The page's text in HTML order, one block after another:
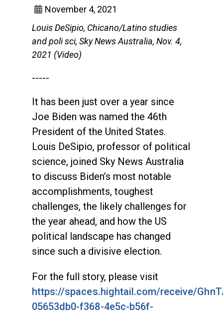
November 4, 2021
Louis DeSipio, Chicano/Latino studies
and poli sci, Sky News Australia, Nov. 4,
2021 (Video)
-----
It has been just over a year since
Joe Biden was named the 46th
President of the United States.
Louis DeSipio, professor of political
science, joined Sky News Australia
to discuss Biden’s most notable
accomplishments, toughest
challenges, the likely challenges for
the year ahead, and how the US
political landscape has changed
since such a divisive election.
For the full story, please visit
https://spaces.hightail.com/receive/
05653db0-f368-4e5c-b56f-